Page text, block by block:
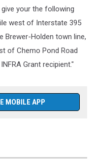
your the following
west of Interstate 395
Brewer-Holden town line,
of Chemo Pond Road
Grant recipient."
MOBILE APP